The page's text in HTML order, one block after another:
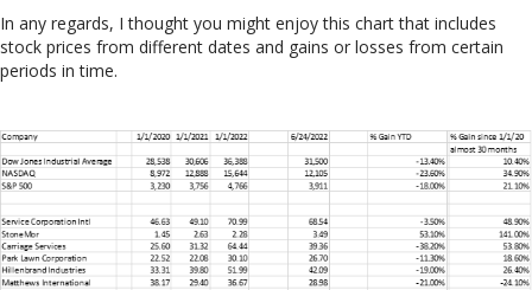
In any regards, I thought you might enjoy this chart that includes
stock prices from different dates and gains or losses from certain
periods in time.